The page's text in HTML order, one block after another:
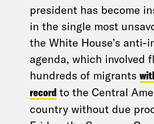
president has become
in the single most
the White House’s anti-
agenda, which involved
hundreds of migrants
record to the Central
country without due